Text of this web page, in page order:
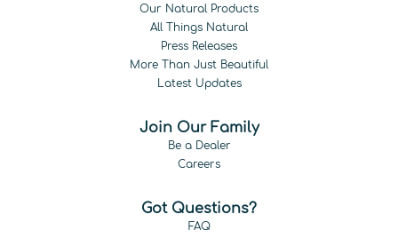
Our Natural Products
All Things Natural
Press Releases
More Than Just Beautiful
Latest Updates
Join Our Family
Be a Dealer
Careers
Got Questions?
FAQ